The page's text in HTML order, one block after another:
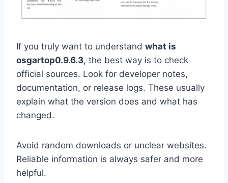
If you truly want to understand what is
osgartop0.9.6.3, the best way is to check
official sources. Look for developer notes,
documentation, or release logs. These usually
explain what the version does and what has
changed.
Avoid random downloads or unclear websites.
Reliable information is always safer and more
helpful.